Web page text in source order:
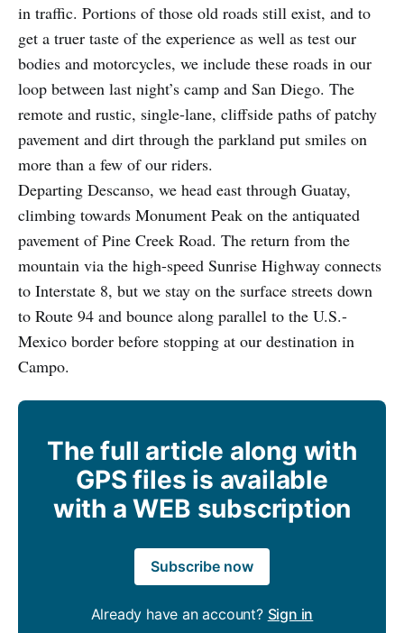
in traffic. Portions of those old roads still exist, and to
get a truer taste of the experience as well as test our
bodies and motorcycles, we include these roads in our
loop between last night’s camp and San Diego. The
remote and rustic, single-lane, cliffside paths of patchy
pavement and dirt through the parkland put smiles on
more than a few of our riders.
Departing Descanso, we head east through Guatay,
climbing towards Monument Peak on the antiquated
pavement of Pine Creek Road. The return from the
mountain via the high-speed Sunrise Highway connects
to Interstate 8, but we stay on the surface streets down
to Route 94 and bounce along parallel to the U.S.-
Mexico border before stopping at our destination in
Campo.
The full article along with
GPS files is available
with a WEB subscription
Subscribe now
Already have an account? Sign in